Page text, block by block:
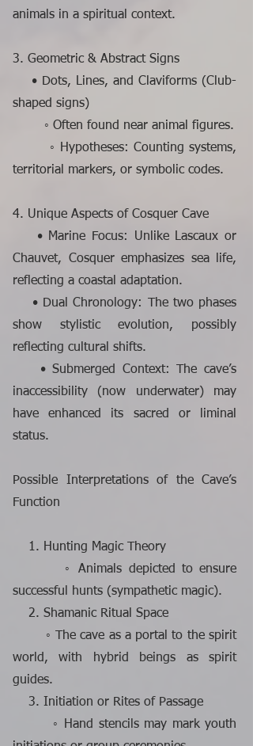
animals in a spiritual context.
3. Geometric & Abstract Signs
• Dots, Lines, and Claviforms (Club-
shaped signs)
◦ Often found near animal figures.
◦ Hypotheses: Counting systems,
territorial markers, or symbolic codes.
4. Unique Aspects of Cosquer Cave
• Marine Focus: Unlike Lascaux or
Chauvet, Cosquer emphasizes sea life,
reflecting a coastal adaptation.
• Dual Chronology: The two phases
show stylistic evolution, possibly
reflecting cultural shifts.
• Submerged Context: The cave’s
inaccessibility (now underwater) may
have enhanced its sacred or liminal
status.
Possible Interpretations of the Cave’s
Function
1. Hunting Magic Theory
◦ Animals depicted to ensure
successful hunts (sympathetic magic).
2. Shamanic Ritual Space
◦ The cave as a portal to the spirit
world, with hybrid beings as spirit
guides.
3. Initiation or Rites of Passage
◦ Hand stencils may mark youth